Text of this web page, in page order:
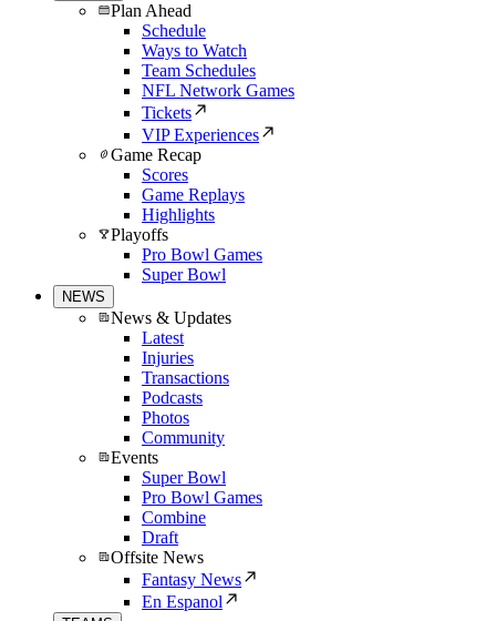
Plan Ahead
Schedule
Ways to Watch
Team Schedules
NFL Network Games
Tickets
VIP Experiences
Game Recap
Scores
Game Replays
Highlights
Playoffs
Pro Bowl Games
Super Bowl
NEWS
News & Updates
Latest
Injuries
Transactions
Podcasts
Photos
Community
Events
Super Bowl
Pro Bowl Games
Combine
Draft
Offsite News
Fantasy News
En Espanol